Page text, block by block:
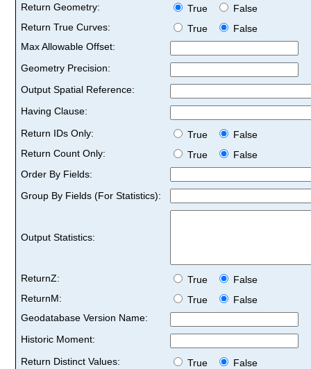
Return Geometry:
True
False
Return True Curves:
True
False
Max Allowable Offset:
Geometry Precision:
Output Spatial Reference:
Having Clause:
Return IDs Only:
True
False
Return Count Only:
True
False
Order By Fields:
Group By Fields (For Statistics):
Output Statistics:
ReturnZ: True
False
ReturnM:
True
False
Geodatabase Version Name:
Historic Moment:
Return Distinct Values:
True
False